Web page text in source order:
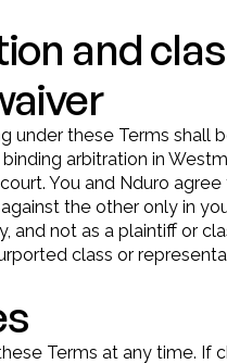
and
under these Terms shall
arbitration in
You and Nduro
the other only in
and not as a plaintiff or
class or
Terms at any time. If